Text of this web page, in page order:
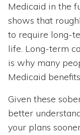
Medicaid in the
shows that
to require long-
life. Long-term
is why many
Medicaid
Given these
better
your plans